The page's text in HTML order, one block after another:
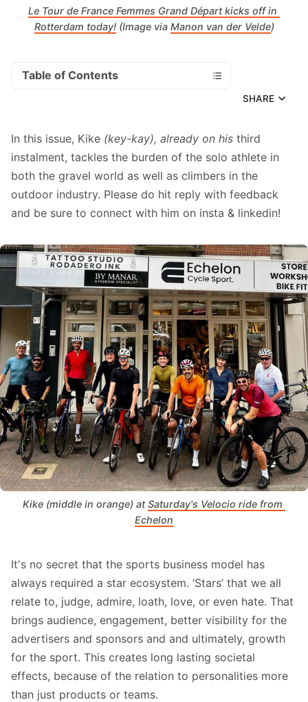
Le Tour de France Femmes Grand Départ kicks off in
Rotterdam today! (Image via Manon van der Velde)
Table of Contents
SHARE
In this issue, Kike (key-kay), already on his third
instalment, tackles the burden of the solo athlete in
both the gravel world as well as climbers in the
outdoor industry. Please do hit reply with feedback
and be sure to connect with him on insta & linkedin!
Kike (middle in orange) at Saturday's Velocio ride from
Echelon
It's no secret that the sports business model has
always required a star ecosystem. ‘Stars’ that we all
relate to, judge, admire, loath, love, or even hate. That
brings audience, engagement, better visibility for the
advertisers and sponsors and and ultimately, growth
for the sport. This creates long lasting societal
effects, because of the relation to personalities more
than just products or teams.